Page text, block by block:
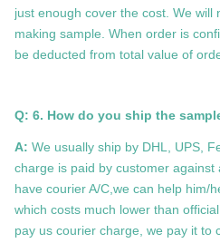
just enough cover the cost. We will
making sample. When order is
be deducted from total value of
Q: 6. How do you ship the
A: We usually ship by DHL, UPS,
charge is paid by customer
have courier A/C,we can help him/
which costs much lower than
pay us courier charge, we pay it to